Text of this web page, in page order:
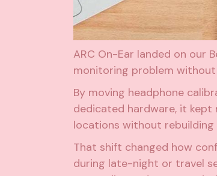
ARC On-Ear landed on our
monitoring problem
By moving headphone
dedicated hardware, it kept
locations without rebuilding
That shift changed how
during late-night or travel